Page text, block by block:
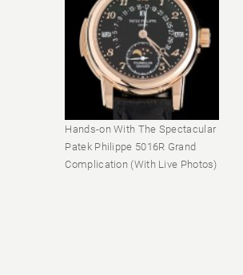
Hands-on With The Spectacular
Patek Philippe 5016R Grand
Complication (With Live Photos)